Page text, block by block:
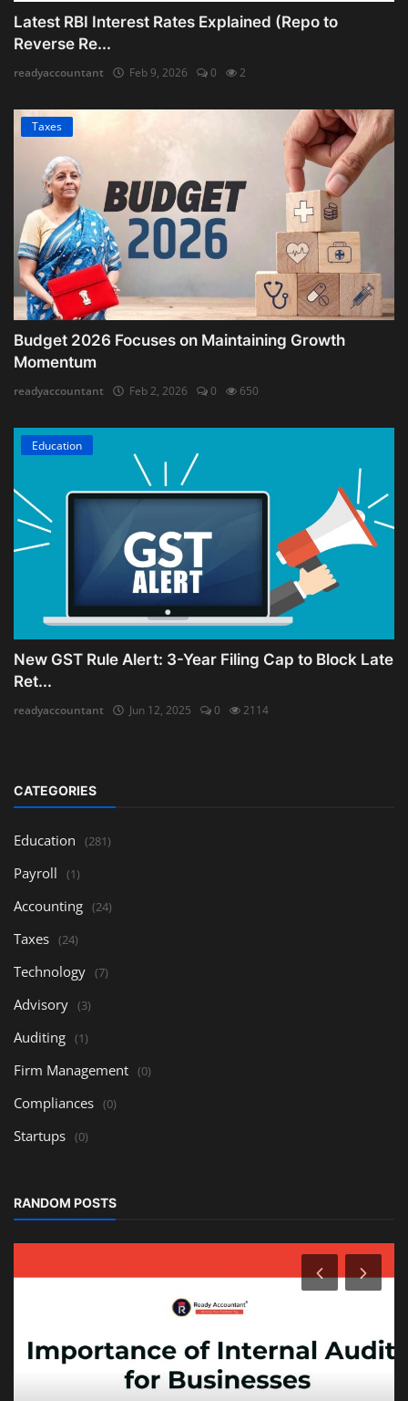
Latest RBI Interest Rates Explained (Repo to
Reverse Re...
readyaccountant Feb 9, 2026 0 2
Taxes
Budget 2026 Focuses on Maintaining Growth
Momentum
readyaccountant Feb 2, 2026 0 650
Education
New GST Rule Alert: 3-Year Filing Cap to Block Late
Ret...
readyaccountant Jun 12, 2025 0 2114
CATEGORIES
Education (281)
Payroll (1)
Accounting (24)
Taxes (24)
Technology (7)
Advisory (3)
Auditing (1)
Firm Management (0)
Compliances (0)
Startups (0)
RANDOM POSTS